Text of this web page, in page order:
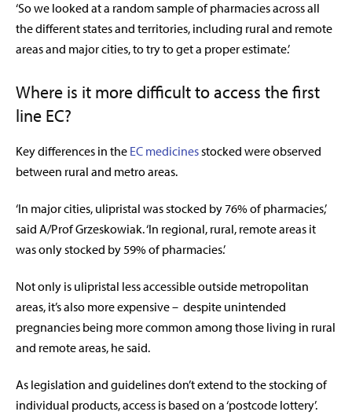
‘So we looked at a random sample of pharmacies across all
the different states and territories, including rural and remote
areas and major cities, to try to get a proper estimate.’
Where is it more difficult to access the first
line EC?
Key differences in the EC medicinesstocked were observed
between rural and metro areas.
‘In major cities, ulipristal was stocked by 76% of pharmacies,’
said A/Prof Grzeskowiak. ‘In regional, rural, remote areas it
was only stocked by 59% of pharmacies.’
Not only is ulipristal less accessible outside metropolitan
areas, it’s also more expensive – despite unintended
pregnancies being more common among those living in rural
and remote areas, he said.
As legislation and guidelines don’t extend to the stocking of
individual products, access is based on a ‘postcode lottery’.